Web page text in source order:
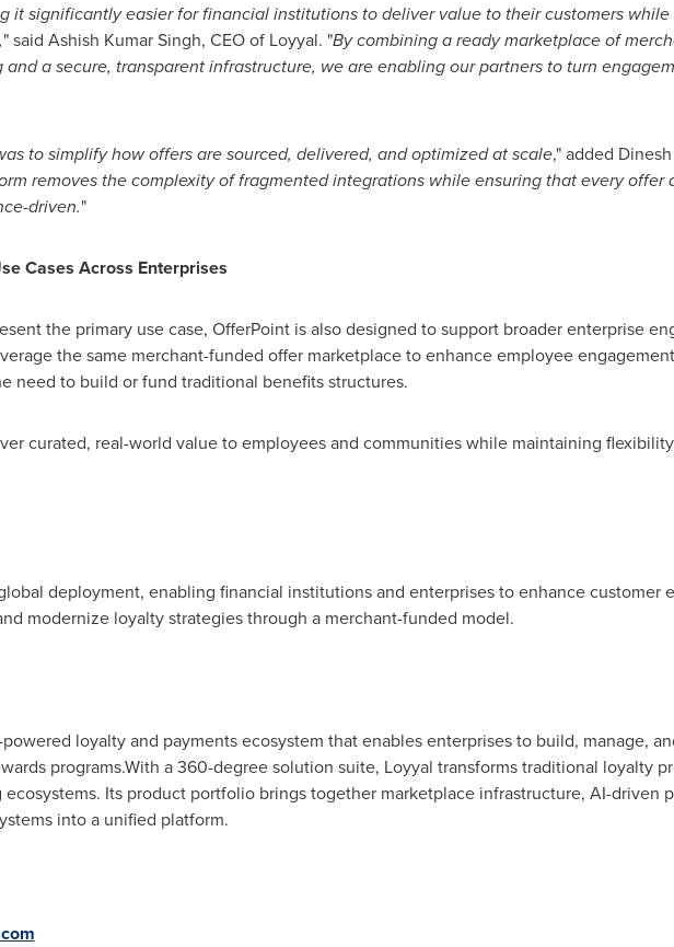
it significantly easier for financial institutions to deliver value to their customers
" said Ashish Kumar Singh, CEO of Loyyal. "By combining a ready marketplace of
a secure, transparent infrastructure, we are enabling our partners to turn
to simplify how offers are sourced, delivered, and optimized at scale," added
removes the complexity of fragmented integrations while ensuring that every offer
driven."
Cases Across Enterprises
the primary use case, OfferPoint is also designed to support broader enterprise
the same merchant-funded offer marketplace to enhance employee
need to build or fund traditional benefits structures.
curated, real-world value to employees and communities while maintaining
deployment, enabling financial institutions and enterprises to enhance customer
modernize loyalty strategies through a merchant-funded model.
loyalty and payments ecosystem that enables enterprises to build, manage,
programs.With a 360-degree solution suite, Loyyal transforms traditional loyalty
Its product portfolio brings together marketplace infrastructure, AI-driven
into a unified platform.